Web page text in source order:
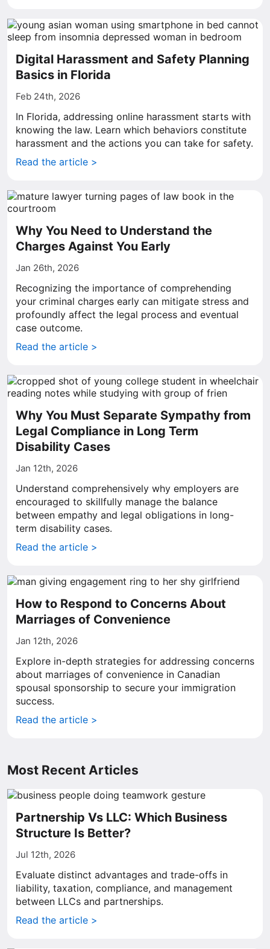
Digital Harassment and Safety Planning
Basics in Florida
Feb 24th, 2026
In Florida, addressing online harassment starts with
knowing the law. Learn which behaviors constitute
harassment and the actions you can take for safety.
Read the article >
Why You Need to Understand the
Charges Against You Early
Jan 26th, 2026
Recognizing the importance of comprehending
your criminal charges early can mitigate stress and
profoundly affect the legal process and eventual
case outcome.
Read the article >
Why You Must Separate Sympathy from
Legal Compliance in Long Term
Disability Cases
Jan 12th, 2026
Understand comprehensively why employers are
encouraged to skillfully manage the balance
between empathy and legal obligations in long-
term disability cases.
Read the article >
How to Respond to Concerns About
Marriages of Convenience
Jan 12th, 2026
Explore in-depth strategies for addressing concerns
about marriages of convenience in Canadian
spousal sponsorship to secure your immigration
success.
Read the article >
Most Recent Articles
Partnership Vs LLC: Which Business
Structure Is Better?
Jul 12th, 2026
Evaluate distinct advantages and trade-offs in
liability, taxation, compliance, and management
between LLCs and partnerships.
Read the article >